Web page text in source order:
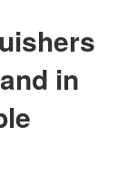
in